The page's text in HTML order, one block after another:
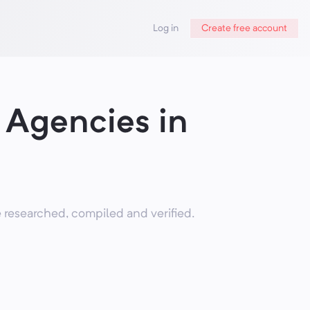
Log in Create free account
in
compiled and verified.